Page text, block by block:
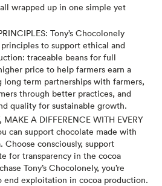
wrapped up in one simple yet
Tony’s Chocolonely
to support ethical and
traceable beans for full
price to help farmers earn a
term partnerships with farmers,
through better practices, and
quality for sustainable growth.
A DIFFERENCE WITH EVERY
can support chocolate made with
Choose consciously, support
for transparency in the cocoa
Tony’s Chocolonely, you’re
end exploitation in cocoa production.